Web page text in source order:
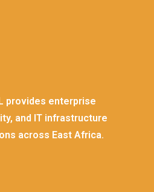
provides enterprise
and IT infrastructure
across East Africa.